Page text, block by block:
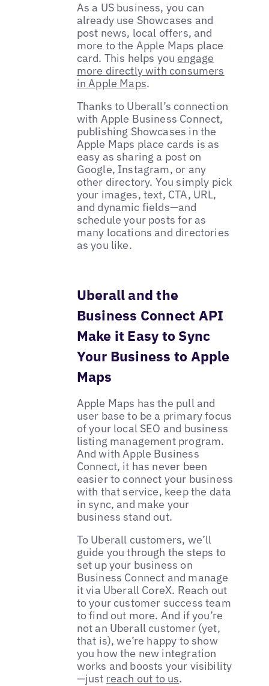
As a US business, you can
already use Showcases and
post news, local offers, and
more to the Apple Maps place
card. This helps you engage
more directly with consumers
in Apple Maps.
Thanks to Uberall’s connection
with Apple Business Connect,
publishing Showcases in the
Apple Maps place cards is as
easy as sharing a post on
Google, Instagram, or any
other directory. You simply pick
your images, text, CTA, URL,
and dynamic fields—and
schedule your posts for as
many locations and directories
as you like.
Uberall and the
Business Connect API
Make it Easy to Sync
Your Business to Apple
Maps
Apple Maps has the pull and
user base to be a primary focus
of your local SEO and business
listing management program.
And with Apple Business
Connect, it has never been
easier to connect your business
with that service, keep the data
in sync, and make your
business stand out.
To Uberall customers, we’ll
guide you through the steps to
set up your business on
Business Connect and manage
it via Uberall CoreX. Reach out
to your customer success team
to find out more. And if you’re
not an Uberall customer (yet,
that is), we’re happy to show
you how the new integration
works and boosts your visibility
—just reach out to us.